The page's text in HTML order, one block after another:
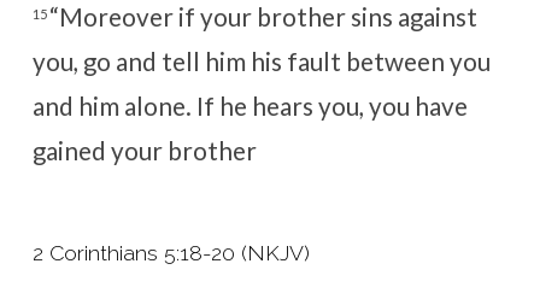
15 “Moreover if your brother sins against
you, go and tell him his fault between you
and him alone. If he hears you, you have
gained your brother
2 Corinthians 5:18-20 (NKJV)